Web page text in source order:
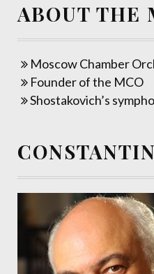
ABOUT THE
Moscow Chamber
Founder of the MCO
Shostakovich’s